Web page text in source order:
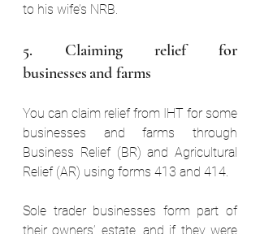
to his wife’s NRB.
5. Claiming relief for
businesses and farms
You can claim relief from IHT for some
businesses and farms through
Business Relief (BR) and Agricultural
Relief (AR) using forms 413 and 414.
Sole trader businesses form part of
their owners’ estate, and if they were